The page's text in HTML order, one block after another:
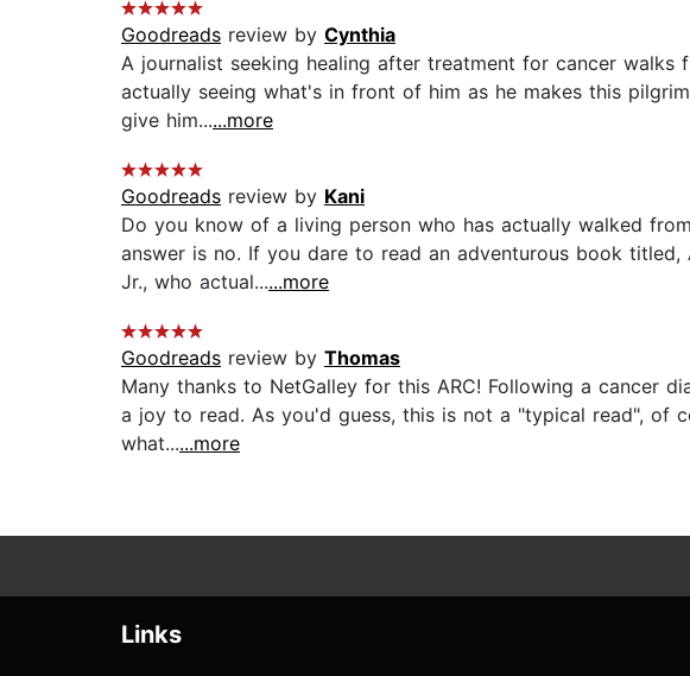
Goodreads review by Cynthia
A journalist seeking healing after treatment for cancer
actually seeing what's in front of him as he makes this
give him......more
Goodreads review by Kani
Do you know of a living person who has actually walked
answer is no. If you dare to read an adventurous book
Jr., who actual......more
Goodreads review by Thomas
Many thanks to NetGalley for this ARC! Following a cancer
a joy to read. As you'd guess, this is not a "typical read", of
what......more
Links